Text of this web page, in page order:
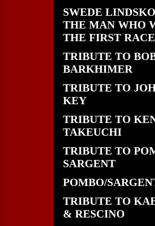
SWEDE
THE MAN WHO
THE FIRST RACE
TRIBUTE TO
BARKHIMER
TRIBUTE TO
KEY
TRIBUTE TO
TAKEUCHI
TRIBUTE TO
SARGENT
POMBO/
TRIBUTE TO
& RESCINO